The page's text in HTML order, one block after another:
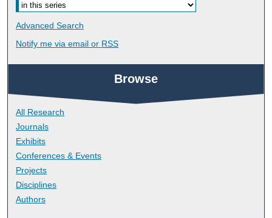
Advanced Search
Notify me via email or RSS
Browse
All Research
Journals
Exhibits
Conferences & Events
Projects
Disciplines
Authors